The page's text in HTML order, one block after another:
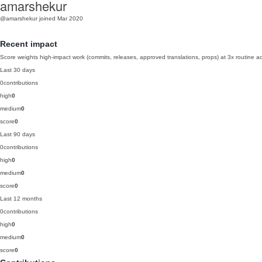
amarshekur
@amarshekur joined Mar 2020
Recent impact
Score weights high-impact work (commits, releases, approved translations, props) at 3x routine
Last 30 days
0contributions
high0
medium0
score0
Last 90 days
0contributions
high0
medium0
score0
Last 12 months
0contributions
high0
medium0
score0